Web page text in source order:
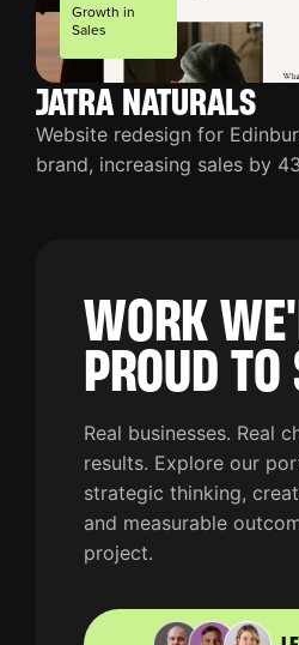
Growth in
Sales
JATRA NATURALS
Website redesign for
brand, increasing sales by
WORK
PROUD
Real businesses. Real
results. Explore our
strategic thinking,
and measurable
project.